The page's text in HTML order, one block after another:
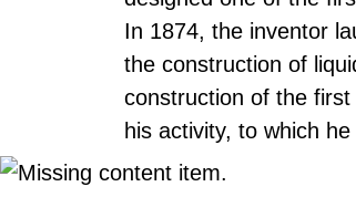
In 1874, the inventor
the construction of
construction of the
his activity, to which